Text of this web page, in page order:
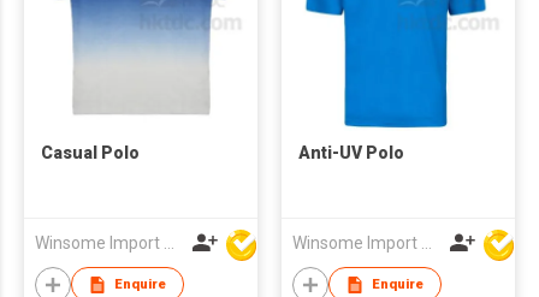
Casual Polo
Enquire
Anti-UV Polo
Enquire